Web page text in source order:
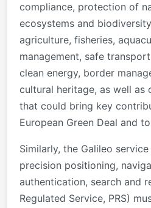
compliance, protection of
ecosystems and
agriculture, fisheries,
management, safe
clean energy, border
cultural heritage, as well as
that could bring key
European Green Deal and
Similarly, the Galileo
precision positioning,
authentication, search and
Regulated Service, PRS)